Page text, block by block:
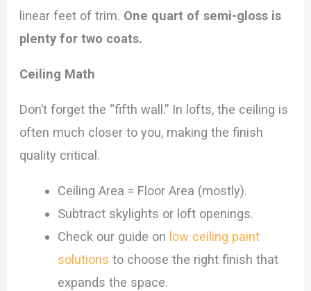
linear feet of trim. One quart of semi-gloss is
plenty for two coats.
Ceiling Math
Don’t forget the “fifth wall.” In lofts, the ceiling is
often much closer to you, making the finish
quality critical.
Ceiling Area = Floor Area (mostly).
Subtract skylights or loft openings.
Check our guide on low ceiling paint
solutions to choose the right finish that
expands the space.